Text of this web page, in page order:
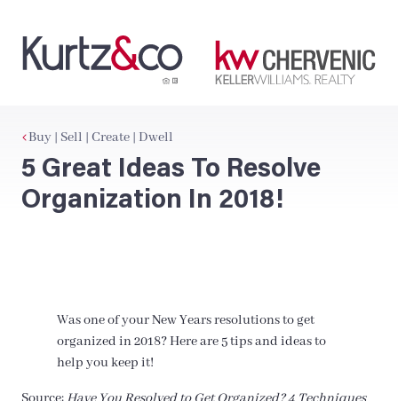
Buy | Sell | Create | Dwell
5 Great Ideas To Resolve
Organization In 2018!
Was one of your New Years resolutions to get
organized in 2018? Here are 5 tips and ideas to
help you keep it!